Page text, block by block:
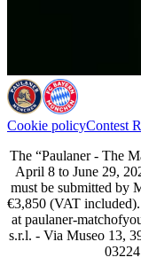
Cookie policyContest
The “Paulaner - The
April 8 to June 29,
must be submitted by
€3,850 (VAT
at paulaner-
s.r.l. - Via Museo 13,